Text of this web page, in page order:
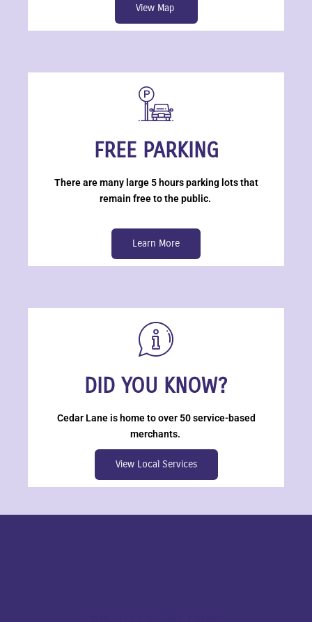
View Map
FREE PARKING
There are many large 5 hours parking lots that
remain free to the public.
Learn More
DID YOU KNOW?
Cedar Lane is home to over 50 service-based
merchants.
View Local Services